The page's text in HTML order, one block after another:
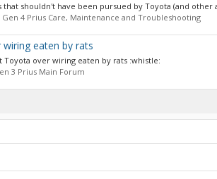
shouldn't have been pursued by Toyota (and other
Gen 4 Prius Care, Maintenance and Troubleshooting
eaten by rats
Toyota over wiring eaten by rats :whistle:
3 Prius Main Forum